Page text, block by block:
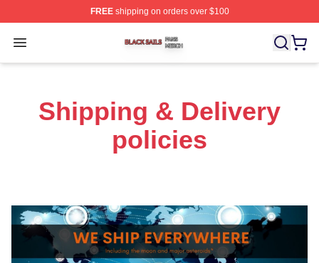
FREEshipping on orders over $100
Open menu
Black Sails Shop ⚡️ Officially Licensed Black Sails
Shipping & Delivery
policies